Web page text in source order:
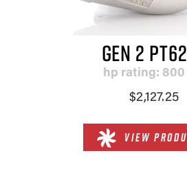
GEN 2
hp rating: 800
$2,127.25
VIEW